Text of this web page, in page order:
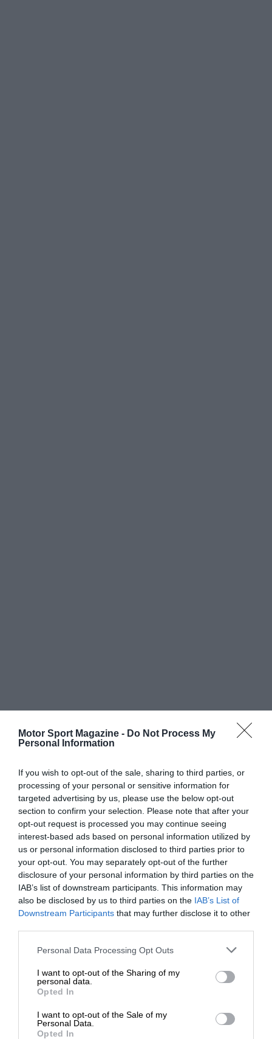
Motor Sport Magazine - Do Not Process My
Personal Information
If you wish to opt-out of the sale, sharing to third parties, or
processing of your personal or sensitive information for
targeted advertising by us, please use the below opt-out
section to confirm your selection. Please note that after your
opt-out request is processed you may continue seeing
interest-based ads based on personal information utilized by
us or personal information disclosed to third parties prior to
your opt-out. You may separately opt-out of the further
disclosure of your personal information by third parties on the
IAB’s list of downstream participants. This information may
also be disclosed by us to third parties on the IAB’s List of
Downstream Participants that may further disclose it to other
Personal Data Processing Opt Outs
I want to opt-out of the Sharing of my
personal data.
Opted In
I want to opt-out of the Sale of my
Personal Data.
Opted In